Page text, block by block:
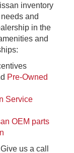
inventory
and
in the
and
Pre-Owned
Service
OEM parts
us a call